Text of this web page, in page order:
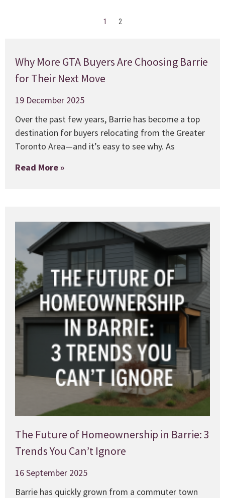
1 2
Why More GTA Buyers Are Choosing Barrie
for Their Next Move
19 December 2025
Over the past few years, Barrie has become a top
destination for buyers relocating from the Greater
Toronto Area—and it’s easy to see why. As
Read More »
The Future of Homeownership in Barrie: 3
Trends You Can’t Ignore
16 September 2025
Barrie has quickly grown from a commuter town